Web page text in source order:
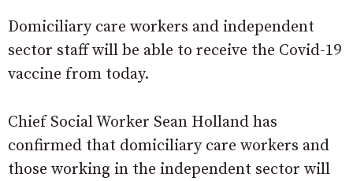
Domiciliary care workers and independent
sector staff will be able to receive the Covid-19
vaccine from today.
Chief Social Worker Sean Holland has
confirmed that domiciliary care workers and
those working in the independent sector will